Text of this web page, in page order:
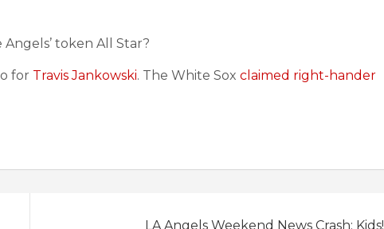
token All Star?
for Travis Jankowski. The White Sox claimed right-hander
LA Angels Weekend News Crash: Kids!